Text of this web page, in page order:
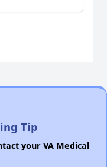
Tip
your VA Medical